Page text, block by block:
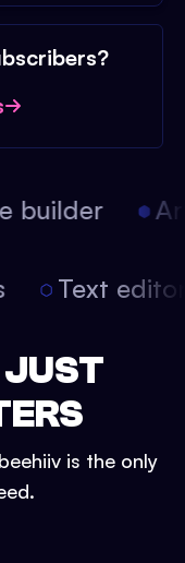
builder
Text
JUST
is the only